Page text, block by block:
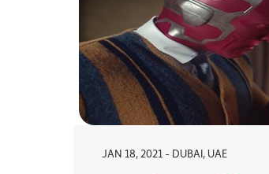
JAN 18, 2021 - DUBAI, UAE